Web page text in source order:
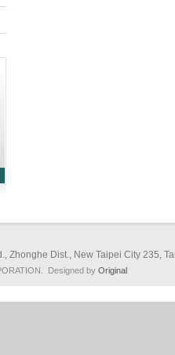
Zhonghe Dist., New Taipei City
Designed by Original